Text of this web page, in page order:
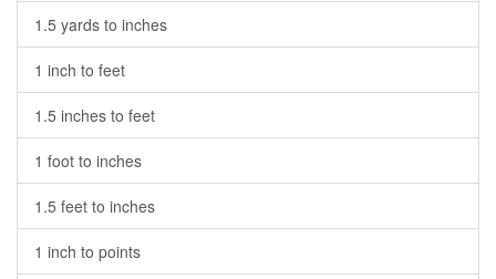
1.5 yards to inches
1 inch to feet
1.5 inches to feet
1 foot to inches
1.5 feet to inches
1 inch to points